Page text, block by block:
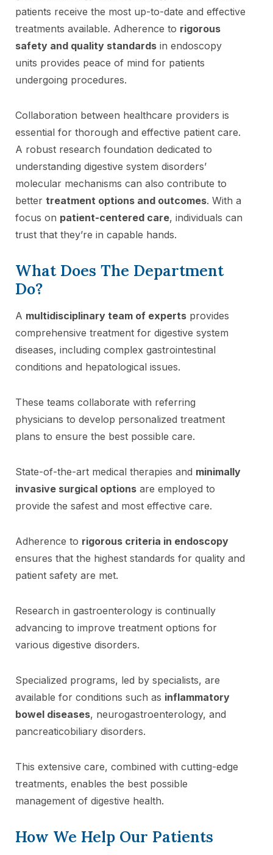
patients receive the most up-to-date and effective
treatments available. Adherence to rigorous
safety and quality standards in endoscopy
units provides peace of mind for patients
undergoing procedures.
Collaboration between healthcare providers is
essential for thorough and effective patient care.
A robust research foundation dedicated to
understanding digestive system disorders’
molecular mechanisms can also contribute to
better treatment options and outcomes. With a
focus on patient-centered care, individuals can
trust that they’re in capable hands.
What Does The Department
Do?
A multidisciplinary team of experts provides
comprehensive treatment for digestive system
diseases, including complex gastrointestinal
conditions and hepatological issues.
These teams collaborate with referring
physicians to develop personalized treatment
plans to ensure the best possible care.
State-of-the-art medical therapies and minimally
invasive surgical options are employed to
provide the safest and most effective care.
Adherence to rigorous criteria in endoscopy
ensures that the highest standards for quality and
patient safety are met.
Research in gastroenterology is continually
advancing to improve treatment options for
various digestive disorders.
Specialized programs, led by specialists, are
available for conditions such as inflammatory
bowel diseases, neurogastroenterology, and
pancreaticobiliary disorders.
This extensive care, combined with cutting-edge
treatments, enables the best possible
management of digestive health.
How We Help Our Patients